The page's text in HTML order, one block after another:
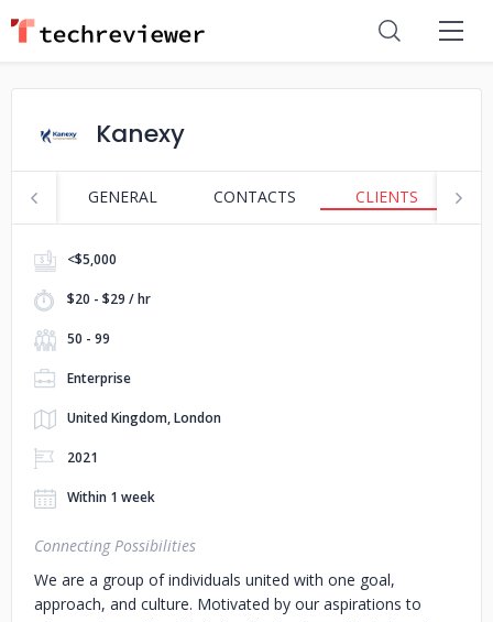
Kanexy
GENERAL CONTACTS CLIENTS
<$5,000
$20 - $29 / hr
50 - 99
Enterprise
United Kingdom, London
2021
Within 1 week
Connecting Possibilities
We are a group of individuals united with one goal,
approach, and culture. Motivated by our aspirations to